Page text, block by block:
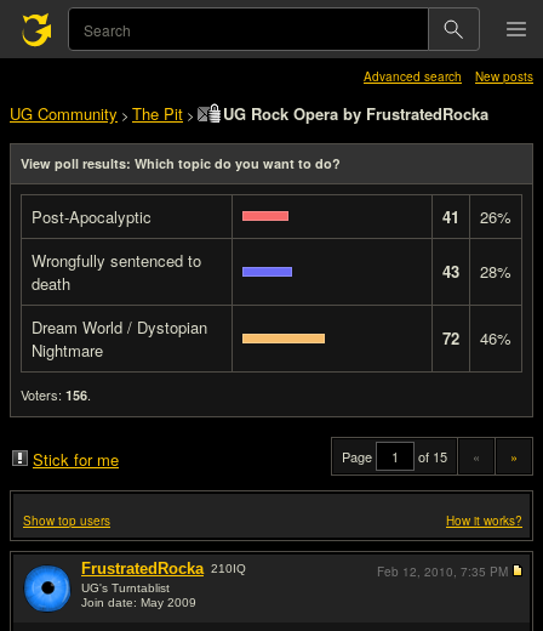
Advanced search New posts
UG Community > The Pit > UG Rock Opera by FrustratedRocka
View poll results: Which topic do you want to do?
Post-Apocalyptic 41
26%
Wrongfully sentenced to
death
43 28%
Dream World / Dystopian
Nightmare
72 46%
Voters: 156.
Stick for me Page of 15 « »
Show top users How it works?
FrustratedRocka 210IQ
UG's Turntablist
Join date: May 2009
Feb 12, 2010, 7:35 PM